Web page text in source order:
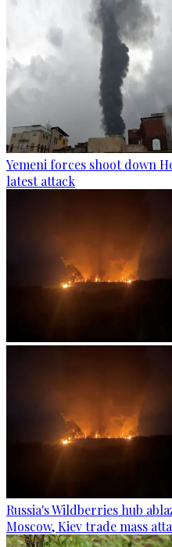
Yemeni forces shoot down
latest attack
Russia's Wildberries hub
Moscow, Kiev trade mass